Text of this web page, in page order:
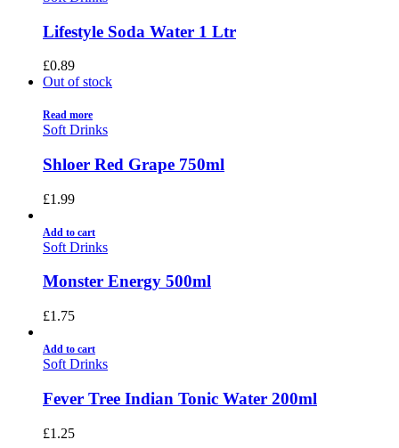
Lifestyle Soda Water 1 Ltr
£0.89
Out of stock
Read more
Soft Drinks
Shloer Red Grape 750ml
£1.99
Add to cart
Soft Drinks
Monster Energy 500ml
£1.75
Add to cart
Soft Drinks
Fever Tree Indian Tonic Water 200ml
£1.25